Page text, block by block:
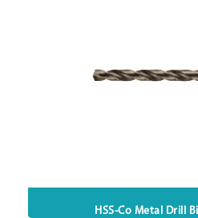
HSS-Co Metal Drill